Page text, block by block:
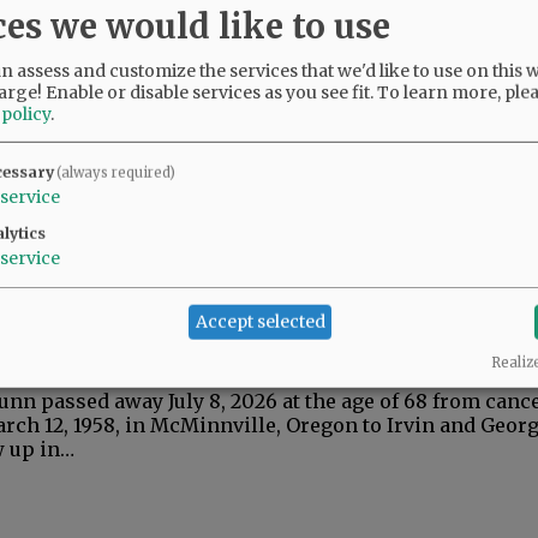
1944 - 2026
passed away peacefully at his home on July 21, 2026,
daughter and family members. Marv was born
- 2026
passed away July 8, 2026 at the age of 68 from
12, 1958, in McMinnville, Oregon to Irvin and
up in…
we would like to use
assess and customize the services that we'd like to use on this
Enable or disable services as you see fit.To learn more,
.
(always required)
service
service
Accept selected